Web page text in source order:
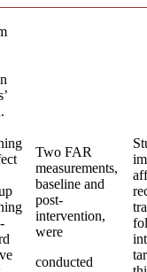
Two FAR
measurements,
baseline and
post-
intervention,
were
conducted